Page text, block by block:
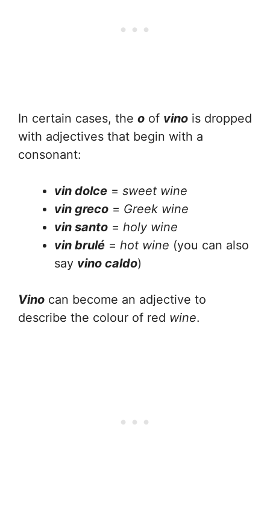
In certain cases, the o of vino is dropped
with adjectives that begin with a
consonant:
vin dolce = sweet wine
vin greco = Greek wine
vin santo = holy wine
vin brulé = hot wine (you can also
say vino caldo)
Vino can become an adjective to
describe the colour of red wine.